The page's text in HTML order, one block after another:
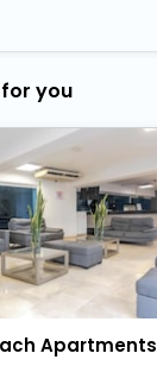
you
Apartments